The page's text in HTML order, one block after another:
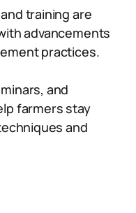
training are
advancements
practices.
and
farmers stay
and